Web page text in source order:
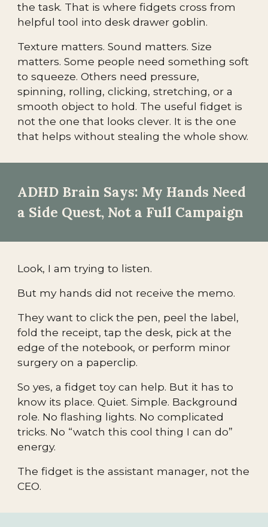
the task. That is where fidgets cross from
helpful tool into desk drawer goblin.
Texture matters. Sound matters. Size
matters. Some people need something soft
to squeeze. Others need pressure,
spinning, rolling, clicking, stretching, or a
smooth object to hold. The useful fidget is
not the one that looks clever. It is the one
that helps without stealing the whole show.
ADHD Brain Says: My Hands Need
a Side Quest, Not a Full Campaign
Look, I am trying to listen.
But my hands did not receive the memo.
They want to click the pen, peel the label,
fold the receipt, tap the desk, pick at the
edge of the notebook, or perform minor
surgery on a paperclip.
So yes, a fidget toy can help. But it has to
know its place. Quiet. Simple. Background
role. No flashing lights. No complicated
tricks. No “watch this cool thing I can do”
energy.
The fidget is the assistant manager, not the
CEO.